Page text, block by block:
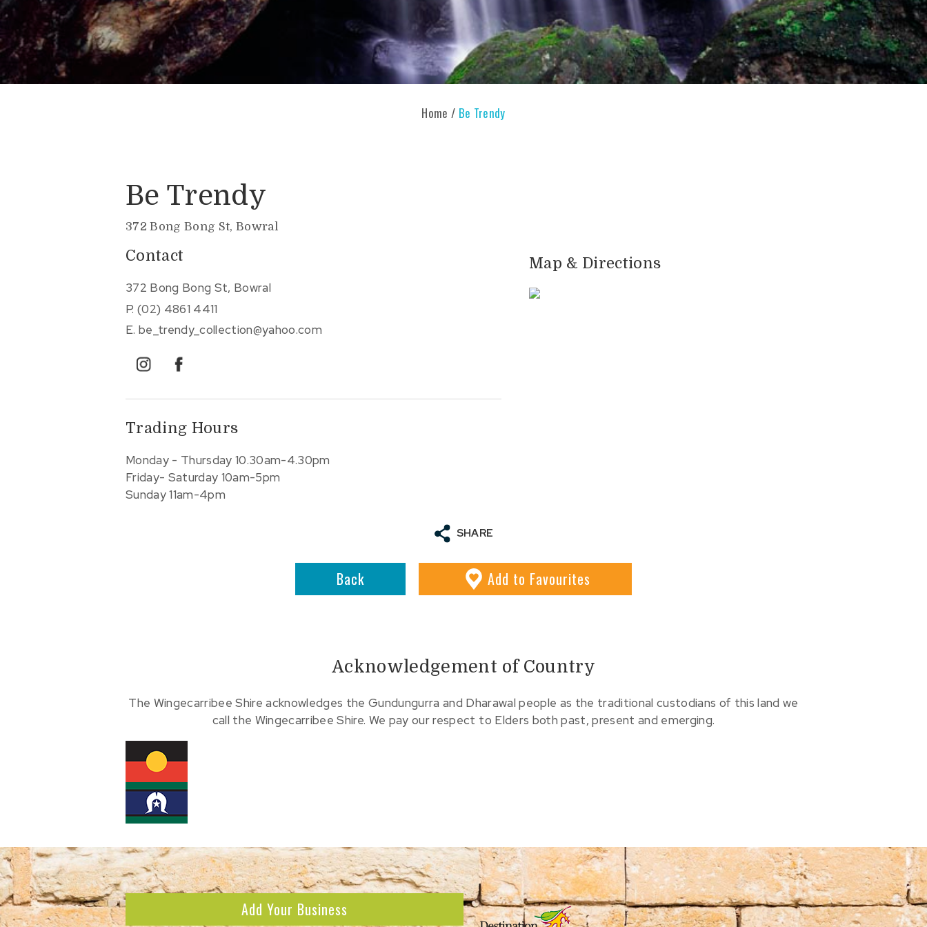
Home / Be Trendy
Be Trendy
372 Bong Bong St, Bowral
Contact
372 Bong Bong St, Bowral
P.(02) 4861 4411
E.be_trendy_collection@yahoo.com
instagramfacebook
Trading Hours
Monday - Thursday 10.30am-4.30pm
Friday- Saturday 10am-5pm
Sunday 11am-4pm
Map & Directions
SHARE
Back Add to Favourites
Acknowledgement of Country
The Wingecarribee Shire acknowledges the Gundungurra and Dharawal people as the traditional custodians of this land we
call the Wingecarribee Shire. We pay our respect to Elders both past, present and emerging.
Add Your Business